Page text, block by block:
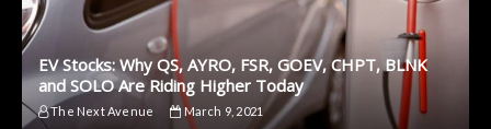
EV Stocks: Why QS, AYRO, FSR, GOEV, CHPT, BLNK
and SOLO Are Riding Higher Today
The Next Avenue March 9, 2021